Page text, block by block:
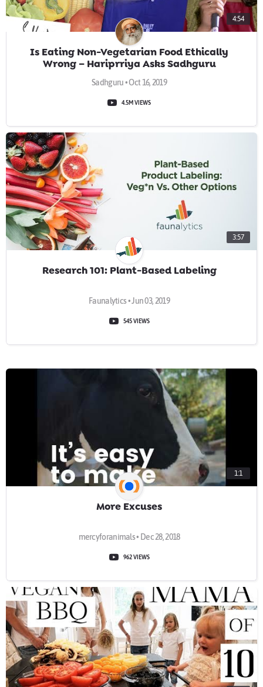
4:54
Is Eating Non-Vegetarian Food Ethically
Wrong – Hariprriya Asks Sadhguru
Sadhguru • Oct 16, 2019
4.5M VIEWS
3:57
Research 101: Plant-Based Labeling
Faunalytics • Jun 03, 2019
545 VIEWS
1:1
More Excuses
mercyforanimals • Dec 28, 2018
962 VIEWS